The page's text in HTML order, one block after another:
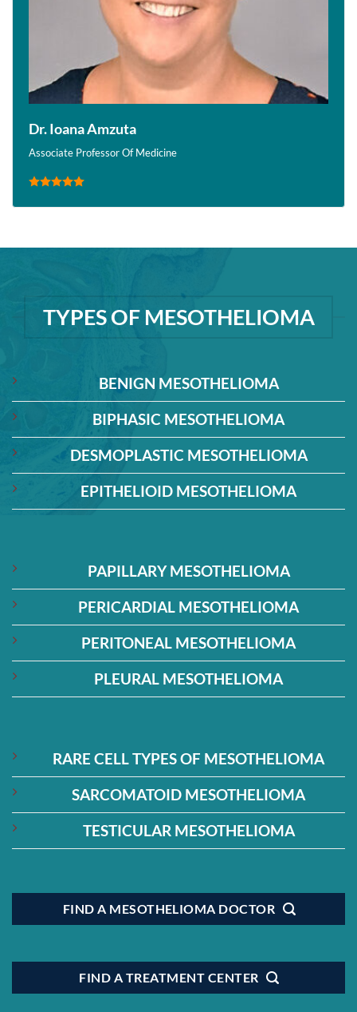
Dr. Ioana Amzuta
Associate Professor Of Medicine
TYPES OF MESOTHELIOMA
BENIGN MESOTHELIOMA
BIPHASIC MESOTHELIOMA
DESMOPLASTIC MESOTHELIOMA
EPITHELIOID MESOTHELIOMA
PAPILLARY MESOTHELIOMA
PERICARDIAL MESOTHELIOMA
PERITONEAL MESOTHELIOMA
PLEURAL MESOTHELIOMA
RARE CELL TYPES OF MESOTHELIOMA
SARCOMATOID MESOTHELIOMA
TESTICULAR MESOTHELIOMA
FIND A MESOTHELIOMA DOCTOR
FIND A TREATMENT CENTER